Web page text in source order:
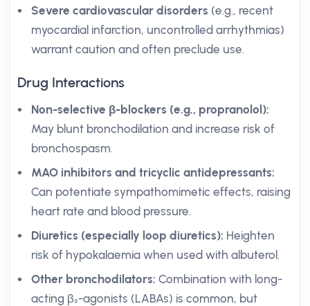
Severe cardiovascular disorders (e.g., recent
myocardial infarction, uncontrolled arrhythmias)
warrant caution and often preclude use.
Drug Interactions
Non-selective β-blockers (e.g., propranolol):
May blunt bronchodilation and increase risk of
bronchospasm.
MAO inhibitors and tricyclic antidepressants:
Can potentiate sympathomimetic effects, raising
heart rate and blood pressure.
Diuretics (especially loop diuretics): Heighten
risk of hypokalaemia when used with albuterol.
Other bronchodilators: Combination with long-
acting β₂-agonists (LABAs) is common, but